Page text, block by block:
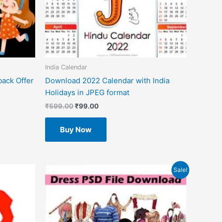
Offer
India Calendar
Download 2022 Calendar with India
Holidays in JPEG format
₹599.00₹99.00
Buy Now
Sale!
price
was:
price
is:
₹49.00.